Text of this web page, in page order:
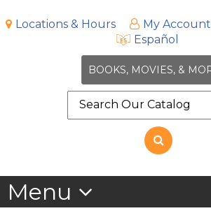
Locations & Hours My Account
Español